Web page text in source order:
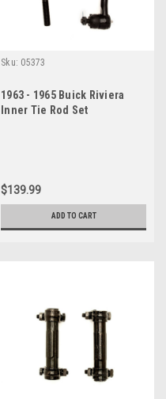
Sku: 05373
1963 - 1965 Buick Riviera
Inner Tie Rod Set
$139.99
ADD TO CART